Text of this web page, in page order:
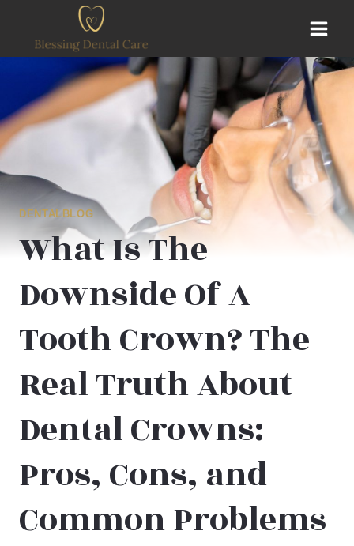
content
DENTALBLOG
What Is The
Downside Of A
Tooth Crown? The
Real Truth About
Dental Crowns:
Pros, Cons, and
Common Problems